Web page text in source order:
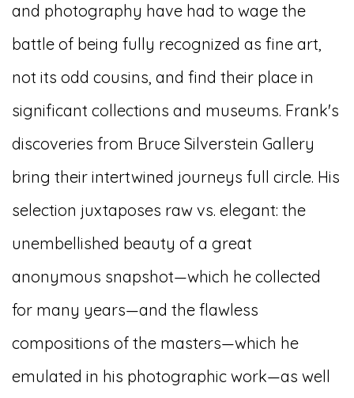
and photography have had to wage the
battle of being fully recognized as fine art,
not its odd cousins, and find their place in
significant collections and museums. Frank's
discoveries from Bruce Silverstein Gallery
bring their intertwined journeys full circle. His
selection juxtaposes raw vs. elegant: the
unembellished beauty of a great
anonymous snapshot—which he collected
for many years—and the flawless
compositions of the masters—which he
emulated in his photographic work—as well